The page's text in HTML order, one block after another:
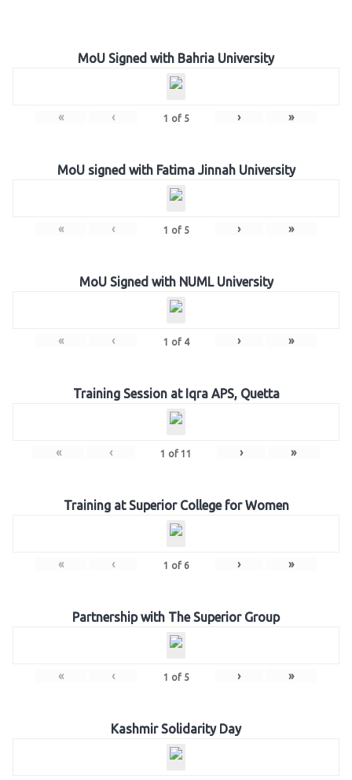
MoU Signed with Bahria University
« ‹ 1 of 5 › »
MoU signed with Fatima Jinnah University
« ‹ 1 of 5 › »
MoU Signed with NUML University
« ‹ 1 of 4 › »
Training Session at Iqra APS, Quetta
« ‹ 1 of 11 › »
Training at Superior College for Women
« ‹ 1 of 6 › »
Partnership with The Superior Group
« ‹ 1 of 5 › »
Kashmir Solidarity Day